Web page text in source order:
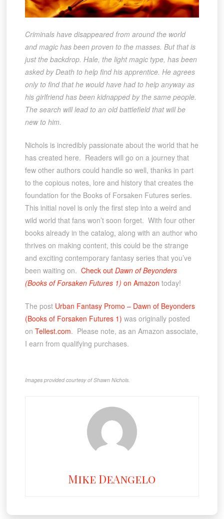
Criminals have disappeared from around the world
and magic has been proven to the masses. But that is
just the backdrop. Hale, the light magic type, has been
asked by Death to help find his apprentice. He agrees
only to find that he would have had to help anyway as
his girlfriend has been kidnapped by the same people.
The search will lead to an old battlefield that will be
new to him.
Nichols is incredibly passionate about the world that he
has created here. Readers will go on a journey that
few other authors could handle so well, thanks in part
to the copious notes, lore and history that creates the
foundation for the Books of Forsaken Futures series.
This initial novel is only the first step into a weird and
wild world that fans won’t soon forget. With four other
books already in the catalog, along with an author who
thrives on making content, this could be the strange
and exciting contemporary fantasy series that you’ve
been waiting on. Check out Dawn of Beyonders
(Books of Forsaken Futures 1) on Amazon today!
The post Urban Fantasy Promo – Dawn of Beyonders
(Books of Forsaken Futures 1) was originally posted
on Tellest.com. Please note, as an Amazon associate,
I earn from qualifying purchases.
Images provided courtesy of Shawn Nichols.
Mike DeAngelo